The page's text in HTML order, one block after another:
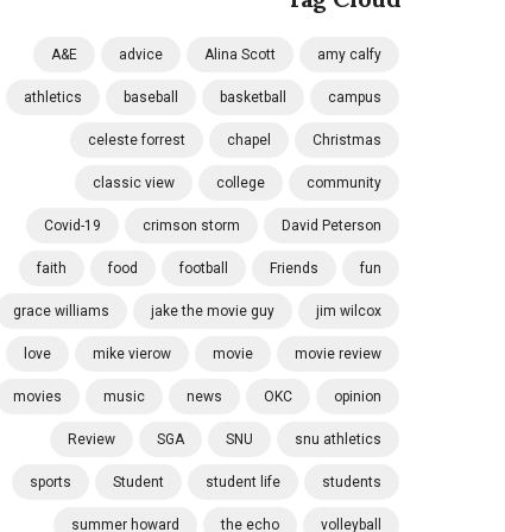
A&E advice Alina Scott amy calfy
athletics baseball basketball campus
celeste forrest chapel Christmas
classic view college community
Covid-19 crimson storm David Peterson
faith food football Friends fun
grace williams jake the movie guy jim wilcox
love mike vierow movie movie review
movies music news OKC opinion
Review SGA SNU snu athletics
sports Student student life students
summer howard the echo volleyball